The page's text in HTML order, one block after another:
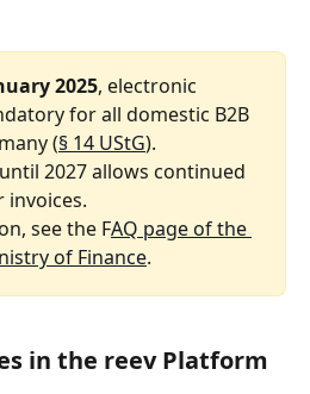
2025, electronic
for all domestic B2B
(§ 14 UStG).
2027 allows continued
invoices.
see the FAQ page of the
of Finance.
in the reev Platform